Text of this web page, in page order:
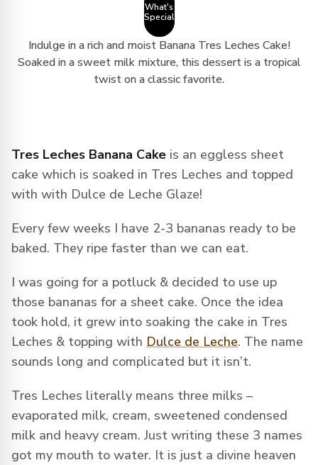
What's
Special
Indulge in a rich and moist Banana Tres Leches Cake!
Soaked in a sweet milk mixture, this dessert is a tropical
twist on a classic favorite.
Tres Leches Banana Cake is an eggless sheet
cake which is soaked in Tres Leches and topped
with with Dulce de Leche Glaze!
Every few weeks I have 2-3 bananas ready to be
baked. They ripe faster than we can eat.
I was going for a potluck & decided to use up
those bananas for a sheet cake. Once the idea
took hold, it grew into soaking the cake in Tres
Leches & topping with Dulce de Leche. The name
sounds long and complicated but it isn’t.
Tres Leches literally means three milks –
evaporated milk, cream, sweetened condensed
milk and heavy cream. Just writing these 3 names
got my mouth to water. It is just a divine heaven